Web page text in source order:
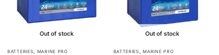
Out of stock
BATTERIES MARINE PRO
Out of stock
BATTERIES ,MARINE PRO